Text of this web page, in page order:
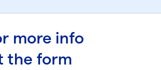
more info
the form